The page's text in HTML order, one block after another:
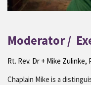
Moderator /
Rt. Rev. Dr + Mike Zulinke,
Chaplain Mike is a